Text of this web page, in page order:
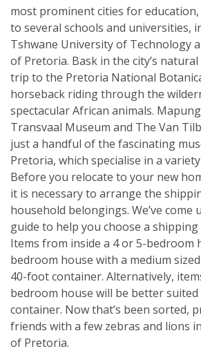
most prominent cities for
to several schools and universities,
Tshwane University of Technology
of Pretoria. Bask in the city’s
trip to the Pretoria National
horseback riding through the
spectacular African animals.
Transvaal Museum and The Van
just a handful of the fascinating
Pretoria, which specialise in a
Before you relocate to your new
it is necessary to arrange the
household belongings. We’ve come
guide to help you choose a shipping
Items from inside a 4 or 5-bedroom
bedroom house with a medium
40-foot container. Alternatively,
bedroom house will be better
container. Now that’s been sorted,
friends with a few zebras and lions
of Pretoria.